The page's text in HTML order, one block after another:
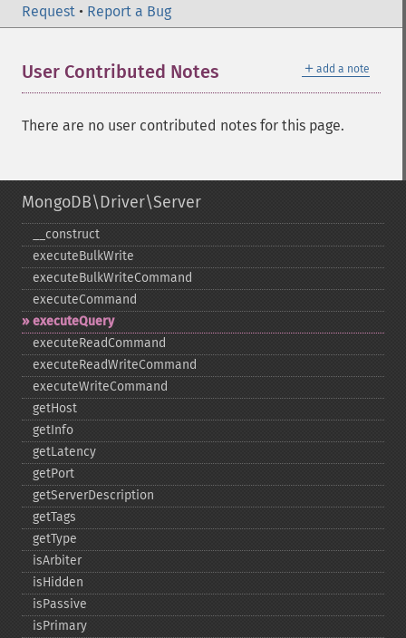
Request • Report a Bug
＋ add a note
User Contributed Notes
There are no user contributed notes for this page.
MongoDB\Driver\Server
_​_​construct
executeBulkWrite
executeBulkWriteCommand
executeCommand
executeQuery
executeReadCommand
executeReadWriteCommand
executeWriteCommand
getHost
getInfo
getLatency
getPort
getServerDescription
getTags
getType
isArbiter
isHidden
isPassive
isPrimary